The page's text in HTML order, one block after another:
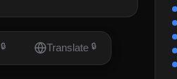
🔒 Translate 🔒